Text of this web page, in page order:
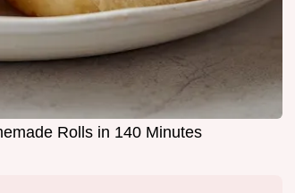
Rolls in 140 Minutes